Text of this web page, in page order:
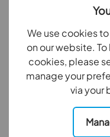
We use cookies
on our website.
cookies, please
manage your
via your
Garth Close,
What our